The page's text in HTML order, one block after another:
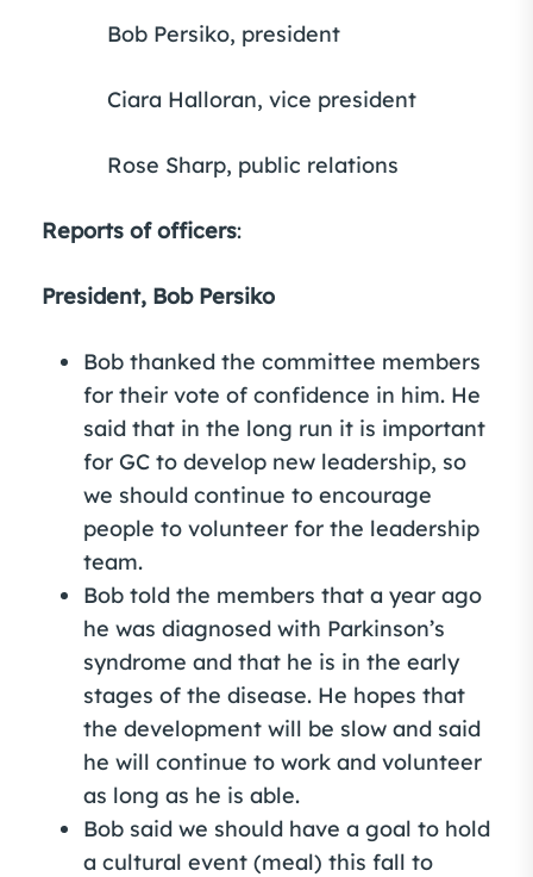
Bob Persiko, president
Ciara Halloran, vice president
Rose Sharp, public relations
Reports of officers:
President, Bob Persiko
Bob thanked the committee members
for their vote of confidence in him. He
said that in the long run it is important
for GC to develop new leadership, so
we should continue to encourage
people to volunteer for the leadership
team.
Bob told the members that a year ago
he was diagnosed with Parkinson’s
syndrome and that he is in the early
stages of the disease. He hopes that
the development will be slow and said
he will continue to work and volunteer
as long as he is able.
Bob said we should have a goal to hold
a cultural event (meal) this fall to